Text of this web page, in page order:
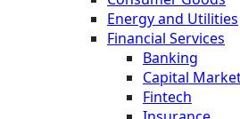
Energy and Utilities
Financial Services
Banking
Capital
Fintech